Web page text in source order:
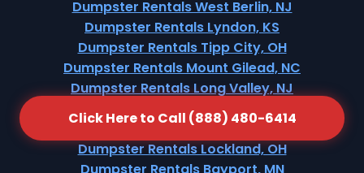
Click Here to Call (888) 480-6414
Dumpster Rentals West Berlin, NJ
Dumpster Rentals Lyndon, KS
Dumpster Rentals Tipp City, OH
Dumpster Rentals Mount Gilead, NC
Dumpster Rentals Long Valley, NJ
Dumpster Rentals Galesburg, MI
Dumpster Rentals Walnut Hill, TN
Dumpster Rentals Lockland, OH
Dumpster Rentals Bayport, MN